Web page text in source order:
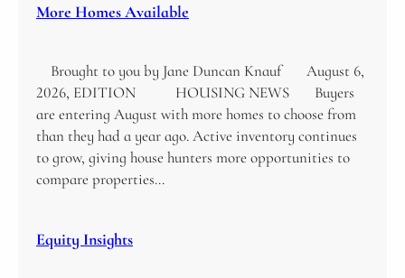
More Homes Available
Brought to you by Jane Duncan Knauf August 6,
2026, EDITION HOUSING NEWS Buyers
are entering August with more homes to choose from
than they had a year ago. Active inventory continues
to grow, giving house hunters more opportunities to
compare properties…
Equity Insights